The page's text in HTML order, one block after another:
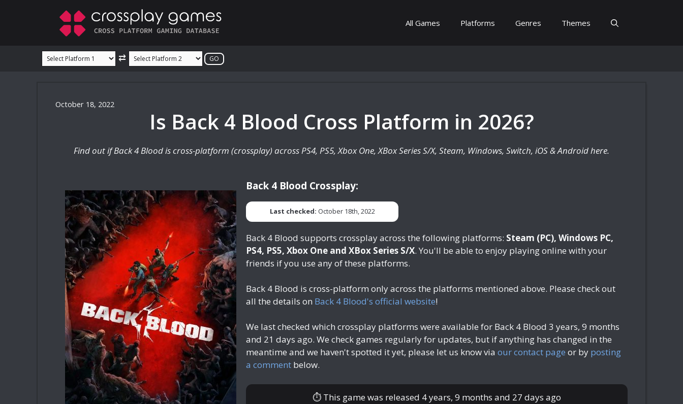
All Games Platforms Genres Themes
⇄
October 18, 2022
Is Back 4 Blood Cross Platform in 2026?
Find out if Back 4 Blood is cross-platform (crossplay) across PS4, PS5, Xbox One, XBox Series S/X, Steam, Windows, Switch, iOS & Android here.
Back 4 Blood Crossplay:
Last checked: October 18th, 2022
Back 4 Blood supports crossplay across the following platforms: Steam (PC), Windows PC,
PS4, PS5, Xbox One and XBox Series S/X. You'll be able to enjoy playing online with your
friends if you use any of these platforms.
Back 4 Blood is cross-platform only across the platforms mentioned above. Please check out
all the details on Back 4 Blood's official website!
We last checked which crossplay platforms were available for Back 4 Blood3 years, 9 months
and 21 days ago. We check games regularly for updates, but if anything has changed in the
meantime and we haven't spotted it yet, please let us know viaour contact page or by posting
a comment below.
⏱ This game was released 4 years, 9 months and 27 days ago